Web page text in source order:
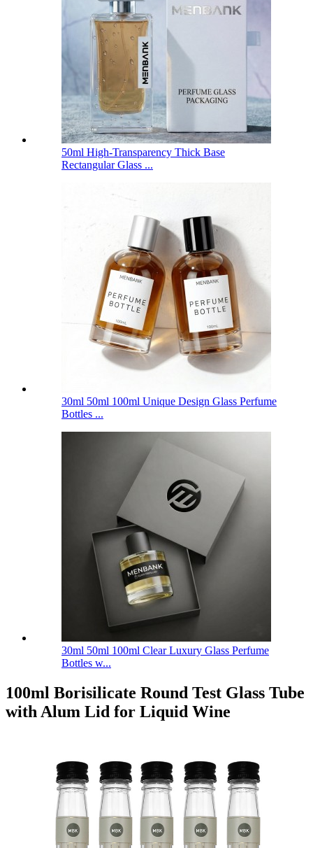
50ml High-Transparency Thick Base
Rectangular Glass ...
30ml 50ml 100ml Unique Design Glass Perfume
Bottles ...
30ml 50ml 100ml Clear Luxury Glass Perfume
Bottles w...
100ml Borisilicate Round Test Glass Tube
with Alum Lid for Liquid Wine